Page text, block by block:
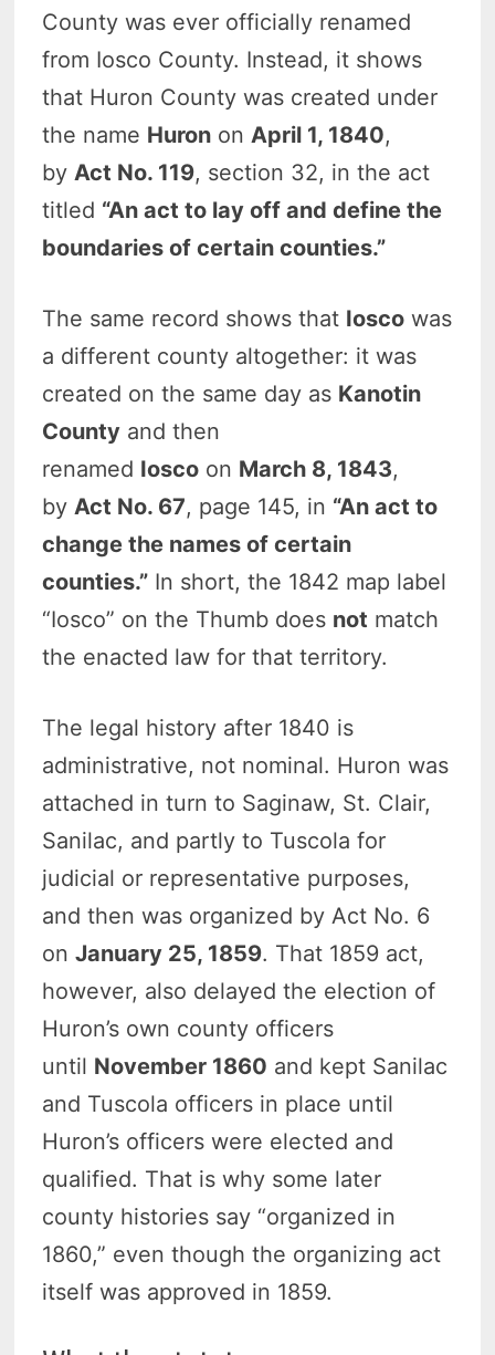
County was ever officially renamed
from Iosco County. Instead, it shows
that Huron County was created under
the name Huron onApril 1, 1840,
byAct No. 119, section 32, in the act
titled “An act to lay off and define the
boundaries of certain counties.”
The same record shows that Iosco was
a different county altogether: it was
created on the same day as Kanotin
County and then
renamed Iosco on March 8, 1843,
byAct No. 67, page 145, in “An act to
change the names of certain
counties.” In short, the 1842 map label
“Iosco” on the Thumb does not match
the enacted law for that territory.
The legal history after 1840 is
administrative, not nominal. Huron was
attached in turn to Saginaw, St. Clair,
Sanilac, and partly to Tuscola for
judicial or representative purposes,
and then was organized by Act No. 6
onJanuary 25, 1859. That 1859 act,
however, also delayed the election of
Huron’s own county officers
until November 1860 and kept Sanilac
and Tuscola officers in place until
Huron’s officers were elected and
qualified. That is why some later
county histories say “organized in
1860,” even though the organizing act
itself was approved in 1859.